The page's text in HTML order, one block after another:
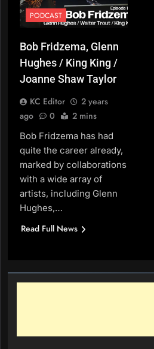
PODCAST
Bob Fridzema, Glenn
Hughes / King King /
Joanne Shaw Taylor
KC Editor
2 years
ago
0 2 mins
Bob Fridzema has had
quite the career already,
marked by collaborations
with a wide array of
artists, including Glenn
Hughes,…
Read Full News